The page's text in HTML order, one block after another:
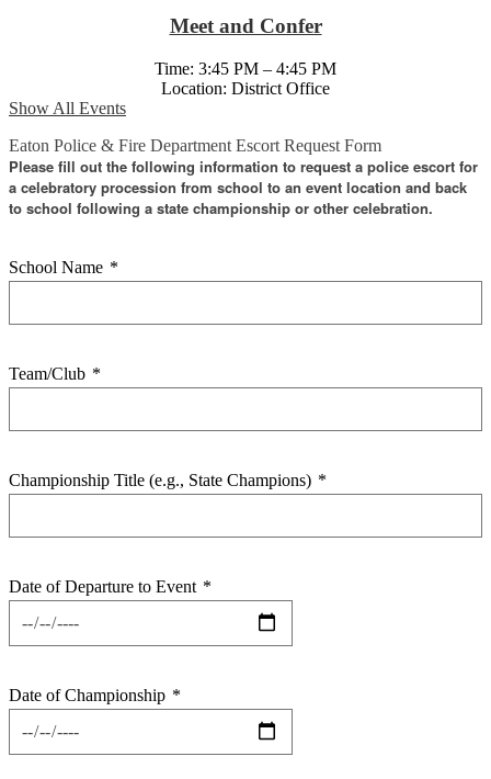
Meet and Confer
Time: 3:45 PM – 4:45 PM
Location: District Office
Show All Events
Eaton Police & Fire Department Escort Request Form
Please fill out the following information to request a police escort for
a celebratory procession from school to an event location and back
to school following a state championship or other celebration.
School Name *
Team/Club *
Championship Title (e.g., State Champions) *
Date of Departure to Event *
Date of Championship *